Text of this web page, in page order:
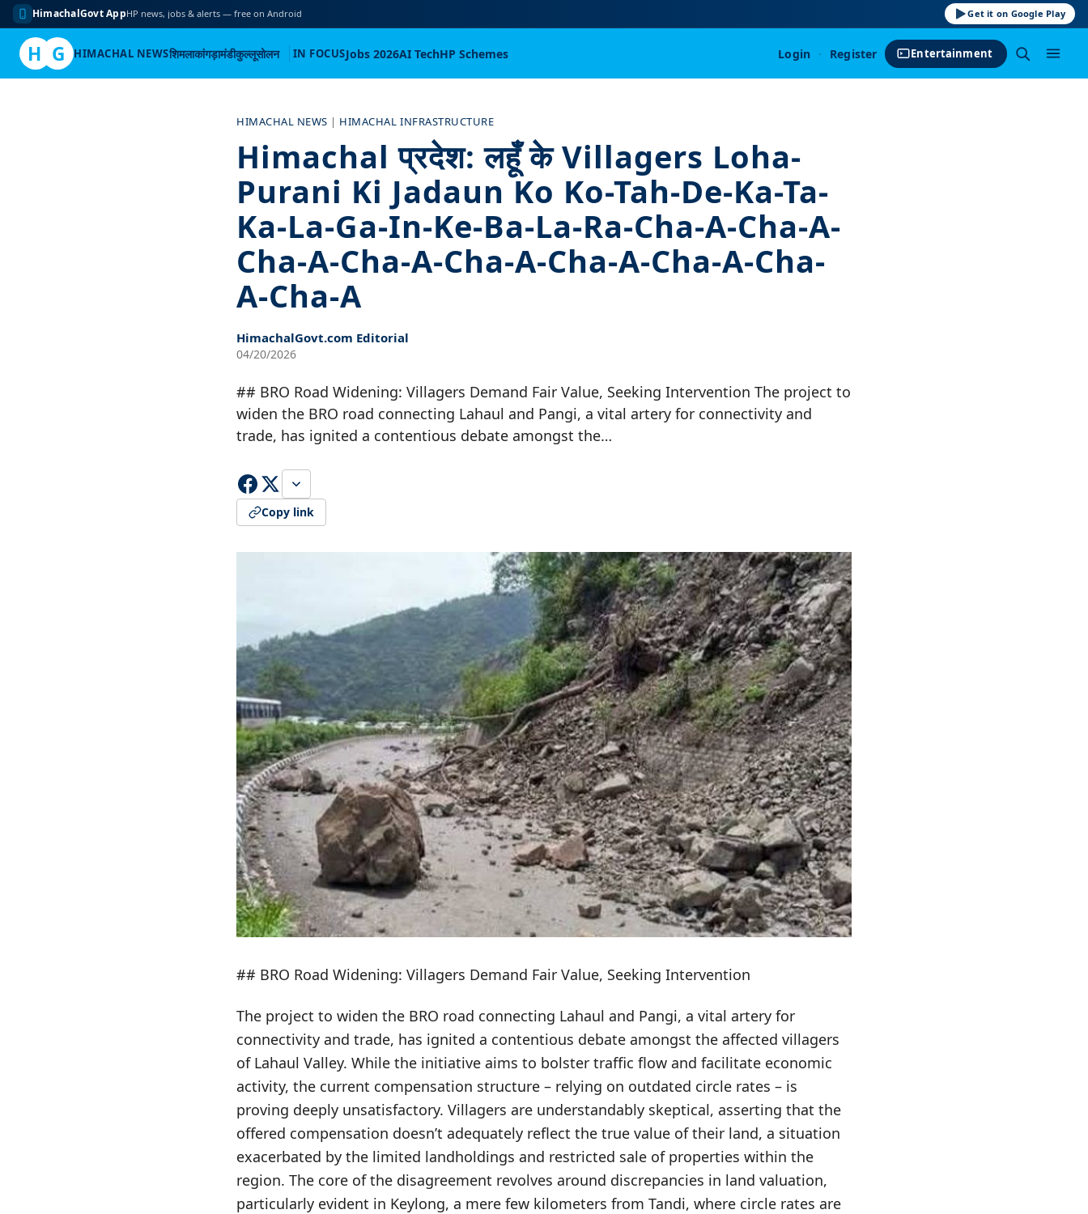
HimachalGovt AppHP news, jobs & alerts — free on Android Get it on Google Play
H G HIMACHAL NEWSशिमलाकांगड़ामंडीकुल्लूसोलन IN FOCUSJobs 2026AI TechHP Schemes Login · Register Entertainment
HIMACHAL NEWS | HIMACHAL INFRASTRUCTURE
Himachal प्रदेश: लहूँ के Villagers Loha-
Purani Ki Jadaun Ko Ko-Tah-De-Ka-Ta-
Ka-La-Ga-In-Ke-Ba-La-Ra-Cha-A-Cha-A-
Cha-A-Cha-A-Cha-A-Cha-A-Cha-A-Cha-
A-Cha-A
HimachalGovt.com Editorial
04/20/2026
## BRO Road Widening: Villagers Demand Fair Value, Seeking Intervention The project to
widen the BRO road connecting Lahaul and Pangi, a vital artery for connectivity and
trade, has ignited a contentious debate amongst the…
Copy link
## BRO Road Widening: Villagers Demand Fair Value, Seeking Intervention
The project to widen the BRO road connecting Lahaul and Pangi, a vital artery for
connectivity and trade, has ignited a contentious debate amongst the affected villagers
of Lahaul Valley. While the initiative aims to bolster traffic flow and facilitate economic
activity, the current compensation structure – relying on outdated circle rates – is
proving deeply unsatisfactory. Villagers are understandably skeptical, asserting that the
offered compensation doesn’t adequately reflect the true value of their land, a situation
exacerbated by the limited landholdings and restricted sale of properties within the
region. The core of the disagreement revolves around discrepancies in land valuation,
particularly evident in Keylong, a mere few kilometers from Tandi, where circle rates are